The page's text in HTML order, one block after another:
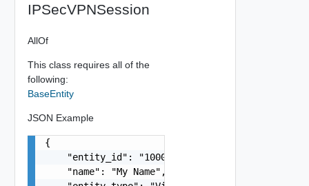
IPSecVPNSession
AllOf
This class requires all of the
following:
BaseEntity
JSON Example
{
    "entity_id": "1000:104:12213212",
    "name": "My Name",